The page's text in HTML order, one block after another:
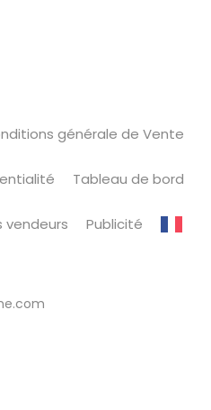
générale de Vente
Tableau de bord
vendeurs Publicité